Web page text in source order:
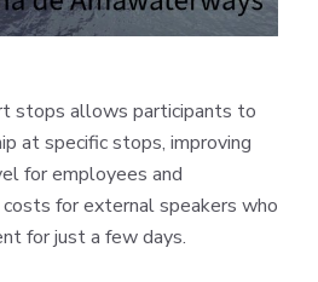
stops allows participants to
at specific stops, improving
for employees and
for external speakers who
for just a few days.